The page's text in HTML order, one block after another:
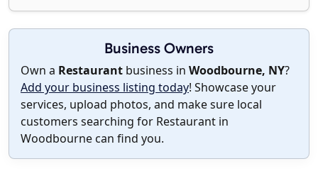
Business Owners
Own a Restaurant business in Woodbourne, NY?
Add your business listing today! Showcase your
services, upload photos, and make sure local
customers searching for Restaurant in
Woodbourne can find you.